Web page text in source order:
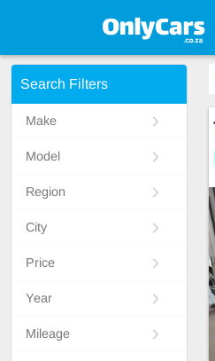
Search Filters
Make
Model
Region
City
Price
Year
Mileage